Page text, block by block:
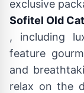
exclusive
Sofitel Old
, including
feature
and
relax on the